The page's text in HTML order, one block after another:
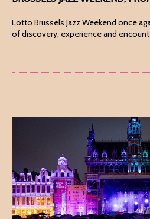
Lotto Brussels Jazz Weekend once
of discovery, experience and